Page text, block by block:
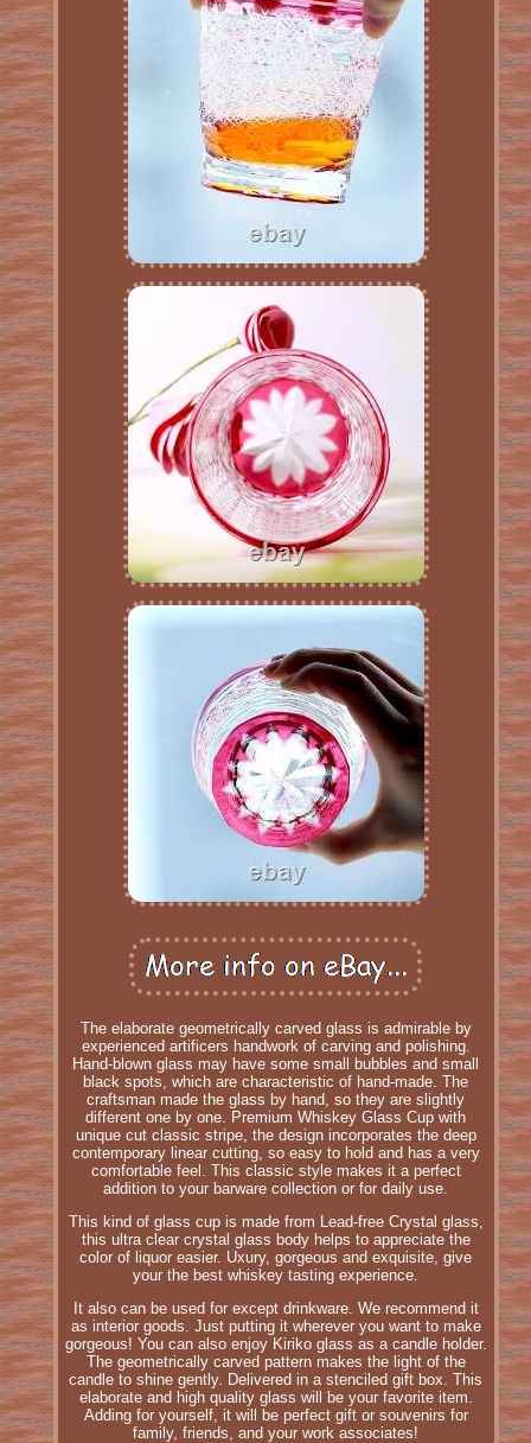
The elaborate geometrically carved glass is admirable by
experienced artificers handwork of carving and polishing.
Hand-blown glass may have some small bubbles and small
black spots, which are characteristic of hand-made. The
craftsman made the glass by hand, so they are slightly
different one by one. Premium Whiskey Glass Cup with
unique cut classic stripe, the design incorporates the deep
contemporary linear cutting, so easy to hold and has a very
comfortable feel. This classic style makes it a perfect
addition to your barware collection or for daily use.
This kind of glass cup is made from Lead-free Crystal glass,
this ultra clear crystal glass body helps to appreciate the
color of liquor easier. Uxury, gorgeous and exquisite, give
your the best whiskey tasting experience.
It also can be used for except drinkware. We recommend it
as interior goods. Just putting it wherever you want to make
gorgeous! You can also enjoy Kiriko glass as a candle holder.
The geometrically carved pattern makes the light of the
candle to shine gently. Delivered in a stenciled gift box. This
elaborate and high quality glass will be your favorite item.
Adding for yourself, it will be perfect gift or souvenirs for
family, friends, and your work associates!